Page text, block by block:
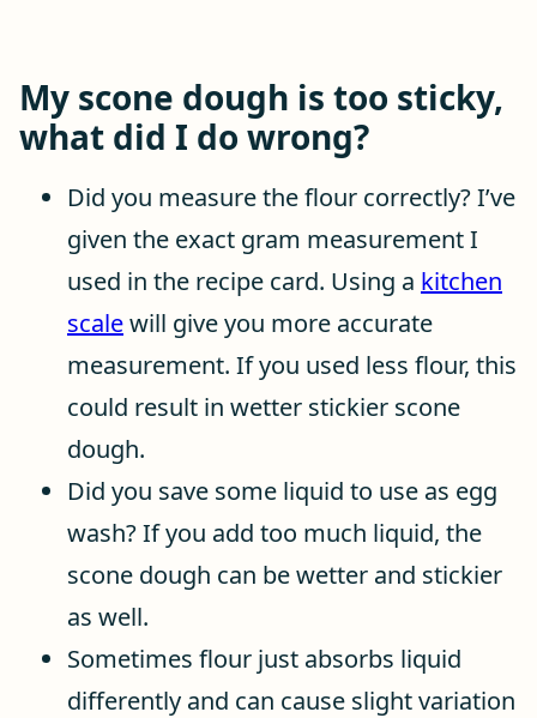
My scone dough is too sticky,
what did I do wrong?
Did you measure the flour correctly? I’ve
given the exact gram measurement I
used in the recipe card. Using a kitchen
scalewill give you more accurate
measurement. If you used less flour, this
could result in wetter stickier scone
dough.
Did you save some liquid to use as egg
wash? If you add too much liquid, the
scone dough can be wetter and stickier
as well.
Sometimes flour just absorbs liquid
differently and can cause slight variation